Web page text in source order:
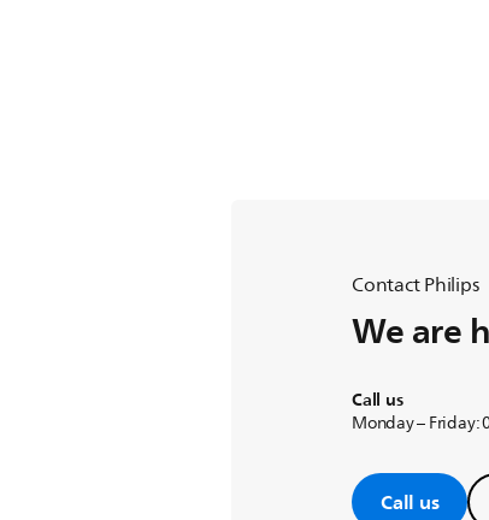
Contact Philips
We are
Call us
Monday – Friday:
Call us